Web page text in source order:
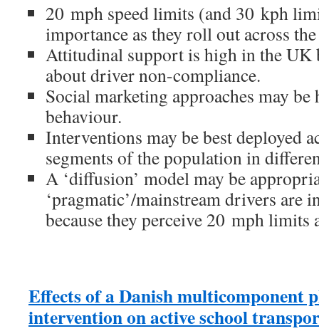
20 mph speed limits (and 30 kph
importance as they roll out across
Attitudinal support is high in the UK
about driver non-compliance.
Social marketing approaches may
behaviour.
Interventions may be best deployed
segments of the population in
A ‘diffusion’ model may be
‘pragmatic’/mainstream drivers are
because they perceive 20 mph limits
Effects of a Danish multicomponent
intervention on active school